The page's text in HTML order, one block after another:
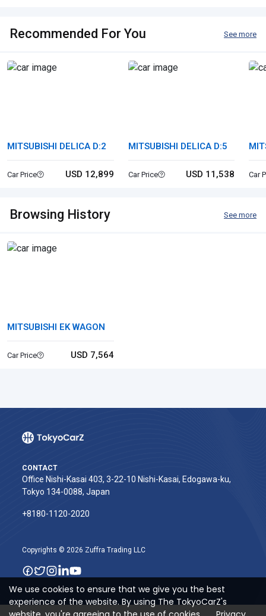
Recommended For You See more
MITSUBISHI DELICA D:2
Car Price USD 12,899
MITSUBISHI DELICA D:5
Car Price USD 11,538 Car
Browsing History See more
MITSUBISHI EK WAGON
Car Price USD 7,564
CONTACT
Office Nishi-Kasai 403, 3-22-10 Nishi-Kasai, Edogawa-ku,
Tokyo 134-0088, Japan
+8180-1120-2020‬
Copyrights © 2026 Zuffra Trading LLC
We use cookies to ensure that we give you the best
experience of the website. By using The TokyoCarZ's